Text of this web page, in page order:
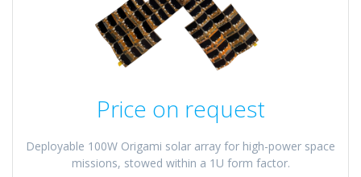
Price on request
Deployable 100W Origami solar array for high-power space
missions, stowed within a 1U form factor.